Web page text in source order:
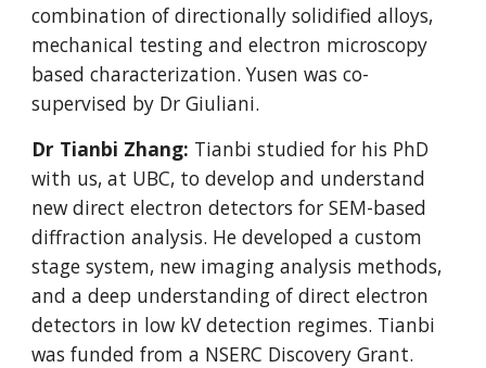
combination of directionally solidified alloys,
mechanical testing and electron microscopy
based characterization. Yusen was co-
supervised by Dr Giuliani.
Dr Tianbi Zhang: Tianbi studied for his PhD
with us, at UBC, to develop and understand
new direct electron detectors for SEM-based
diffraction analysis. He developed a custom
stage system, new imaging analysis methods,
and a deep understanding of direct electron
detectors in low kV detection regimes. Tianbi
was funded from a NSERC Discovery Grant.